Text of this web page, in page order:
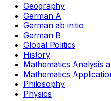
Geography
German A
German ab initio
German B
Global Politics
History
Mathematics Analysis
Mathematics
Philosophy
Physics